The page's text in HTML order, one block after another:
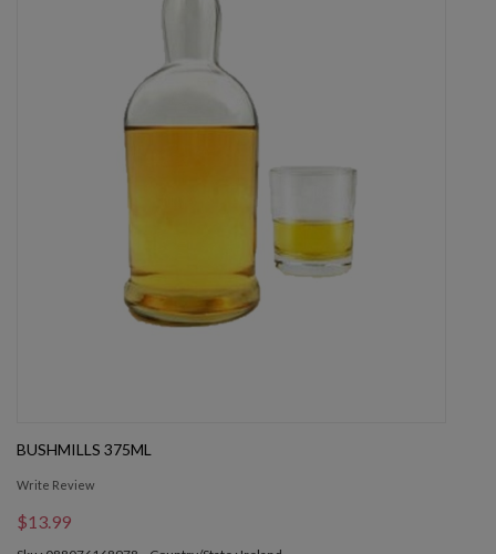
BUSHMILLS 375ML
Write Review
$13.99